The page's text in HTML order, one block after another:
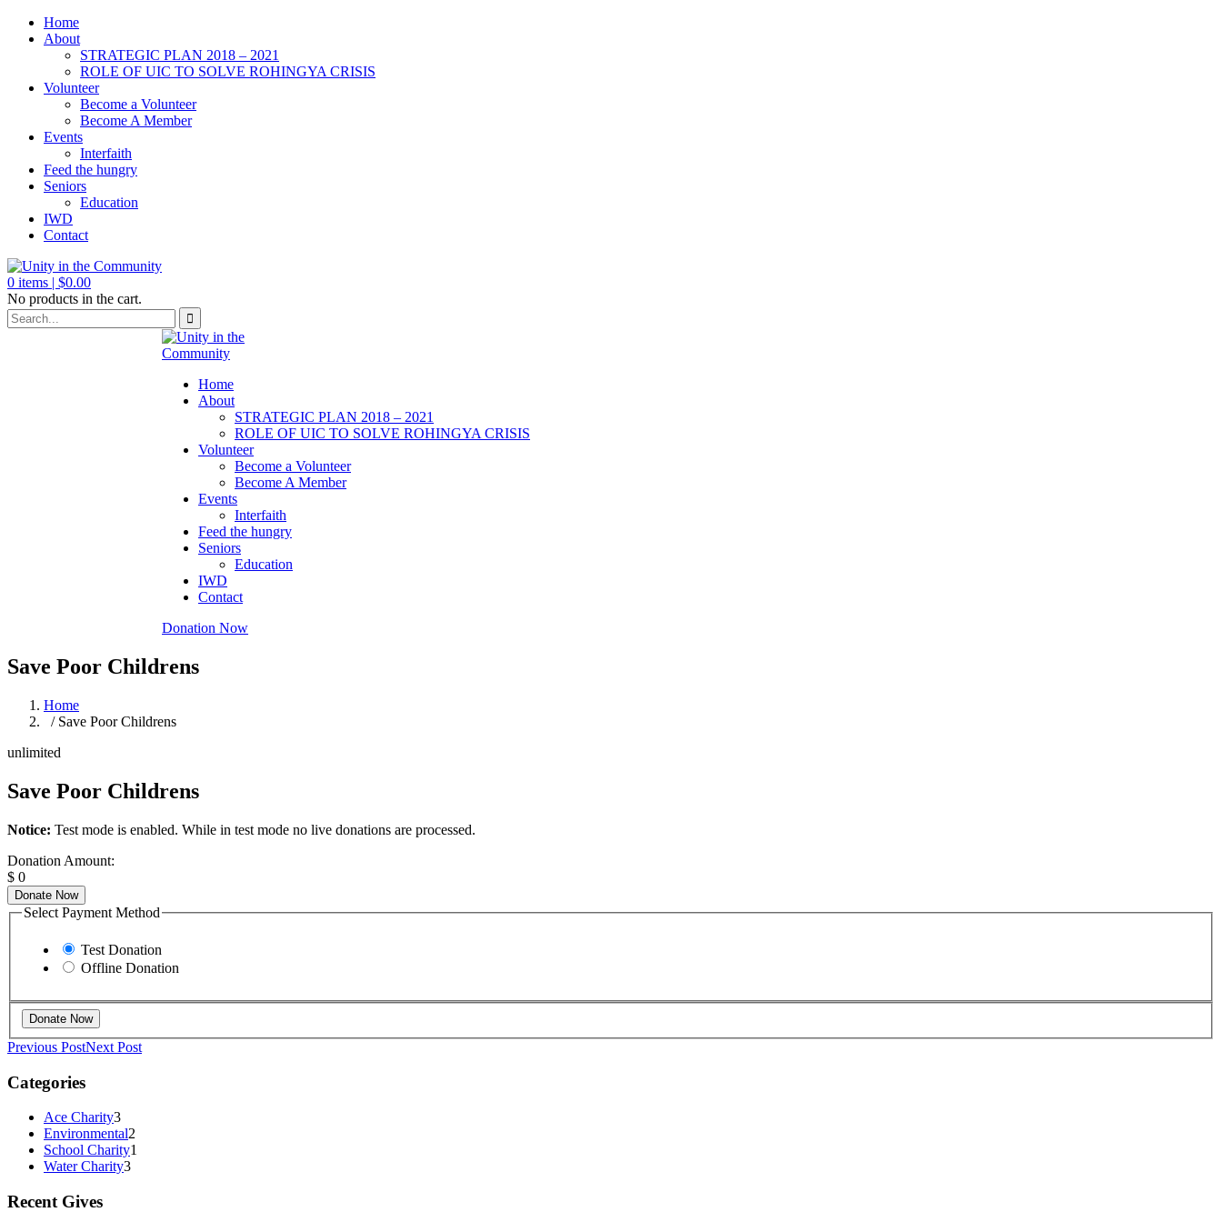
Home
About
STRATEGIC PLAN 2018 – 2021
ROLE OF UIC TO SOLVE ROHINGYA CRISIS
Volunteer
Become a Volunteer
Become A Member
Events
Interfaith
Feed the hungry
Seniors
Education
IWD
Contact
0 items | $0.00
No products in the cart.
Home
About
STRATEGIC PLAN 2018 – 2021
ROLE OF UIC TO SOLVE ROHINGYA CRISIS
Volunteer
Become a Volunteer
Become A Member
Events
Interfaith
Feed the hungry
Seniors
Education
IWD
Contact
Donation Now
Save Poor Childrens
Home
/ Save Poor Childrens
unlimited
Save Poor Childrens
Notice: Test mode is enabled. While in test mode no live donations are processed.
Donation Amount:
$ 0
Donate Now
Select Payment Method
Test Donation
Offline Donation
Previous PostNext Post
Categories
Ace Charity3
Environmental2
School Charity1
Water Charity3
Recent Gives